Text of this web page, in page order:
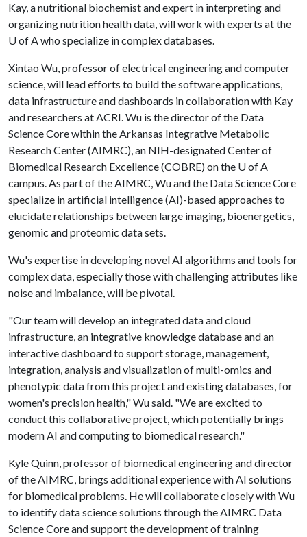
Kay, a nutritional biochemist and expert in interpreting and
organizing nutrition health data, will work with experts at the
U of Awho specialize in complex databases.
Xintao Wu, professor of electrical engineering and computer
science, will lead efforts to build the software applications,
data infrastructure and dashboards in collaboration with Kay
and researchers at ACRI. Wu is the director of the Data
Science Core within the Arkansas Integrative Metabolic
Research Center (AIMRC), an NIH-designated Center of
Biomedical Research Excellence (COBRE) on the U of A
campus. As part of the AIMRC, Wu and the Data Science Core
specialize in artificial intelligence (AI)-based approaches to
elucidate relationships between large imaging, bioenergetics,
genomic and proteomic data sets.
Wu's expertise in developing novel AI algorithms and tools for
complex data, especially those with challenging attributes like
noise and imbalance, will be pivotal.
"Our team will develop an integrated data and cloud
infrastructure, an integrative knowledge database and an
interactive dashboard to support storage, management,
integration, analysis and visualization of multi-omics and
phenotypic data from this project and existing databases, for
women's precision health," Wu said. "We are excited to
conduct this collaborative project, which potentially brings
modern AI and computing to biomedical research."
Kyle Quinn, professor of biomedical engineering and director
of the AIMRC, brings additional experience with AI solutions
for biomedical problems. He will collaborate closely with Wu
to identify data science solutions through the AIMRC Data
Science Core and support the development of training